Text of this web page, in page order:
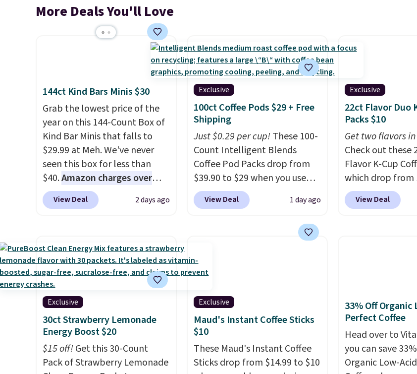
More Deals You'll Love
144ct Kind Bars Minis $30
Grab the lowest price of the
year on this 144-Count Box of
Kind Bar Minis that falls to
$29.99 at Meh. We've never
seen this box for less than
$40.Amazon charges over
$80, or $6.48 per 10 bars. They
offer a quick, gluten-free
school lunches. Shipping is
free when you sign into or
create a free account, choose
a flavor, select the $9.99
shipping option, and use code
BDFREE at checkout.
View Deal 2 days ago
Exclusive
100ct Coffee Pods $29 + Free
Shipping
Just $0.29 per cup!These 100-
Count Intelligent Blends
Coffee Pod Packs drop from
$39.90 to $29 when you use
our exclusive code BRADSIB29
during checkout at Maud's
for free. We haven't seen a
blends. Choose from dark
roast, medium roast, caramel
Made in the USA, these
recyclable pods are
compatible with all Keurig
and K-Cup brewers. Be sure to
select "one-time purchase"
View Deal 1 day ago
Exclusive
22ct Flavor Duo
Packs $10
Get two flavors
Check out these
Flavor K-Cup
which drop from
when you apply
coupon code
Plus our code
for easing into
summer and
including
Cherry Pie,
Cinnamon Roll.
View Deal
Exclusive
30ct Strawberry Lemonade
Energy Boost $20
$15 off!Get this 30-Count
Pack of Strawberry Lemonade
Exclusive
Maud's Instant Coffee Sticks
$10
These Maud's Instant Coffee
Sticks drop from $14.99 to $10
33% Off Organic
Perfect Coffee
Head over to
you can save
Organic Low-